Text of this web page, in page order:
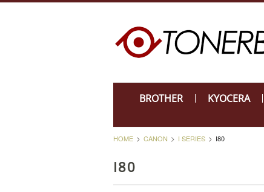
BROTHER KYOCERA
HOME CANON I SERIES I80
I80